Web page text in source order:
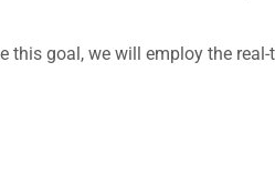
goal, we will employ the